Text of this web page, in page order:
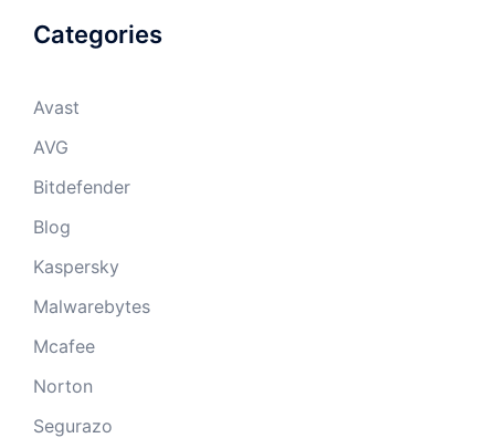
Categories
Avast
AVG
Bitdefender
Blog
Kaspersky
Malwarebytes
Mcafee
Norton
Segurazo